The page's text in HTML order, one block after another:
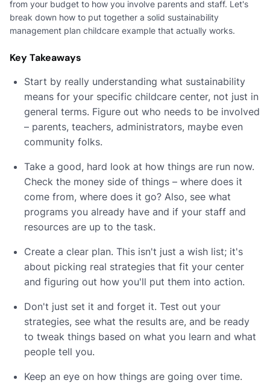
from your budget to how you involve parents and staff. Let's
break down how to put together a solid sustainability
management plan childcare example that actually works.
Key Takeaways
Start by really understanding what sustainability
means for your specific childcare center, not just in
general terms. Figure out who needs to be involved
– parents, teachers, administrators, maybe even
community folks.
Take a good, hard look at how things are run now.
Check the money side of things – where does it
come from, where does it go? Also, see what
programs you already have and if your staff and
resources are up to the task.
Create a clear plan. This isn't just a wish list; it's
about picking real strategies that fit your center
and figuring out how you'll put them into action.
Don't just set it and forget it. Test out your
strategies, see what the results are, and be ready
to tweak things based on what you learn and what
people tell you.
Keep an eye on how things are going over time.